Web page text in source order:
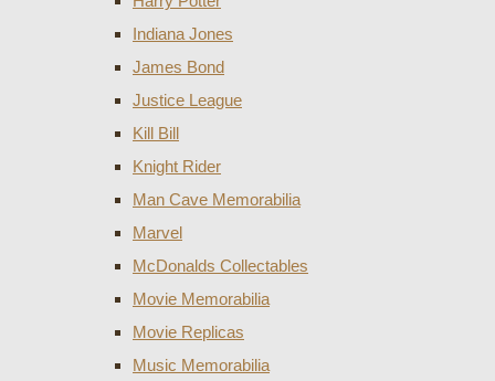
Indiana Jones
James Bond
Justice League
Kill Bill
Knight Rider
Man Cave Memorabilia
Marvel
McDonalds Collectables
Movie Memorabilia
Movie Replicas
Music Memorabilia